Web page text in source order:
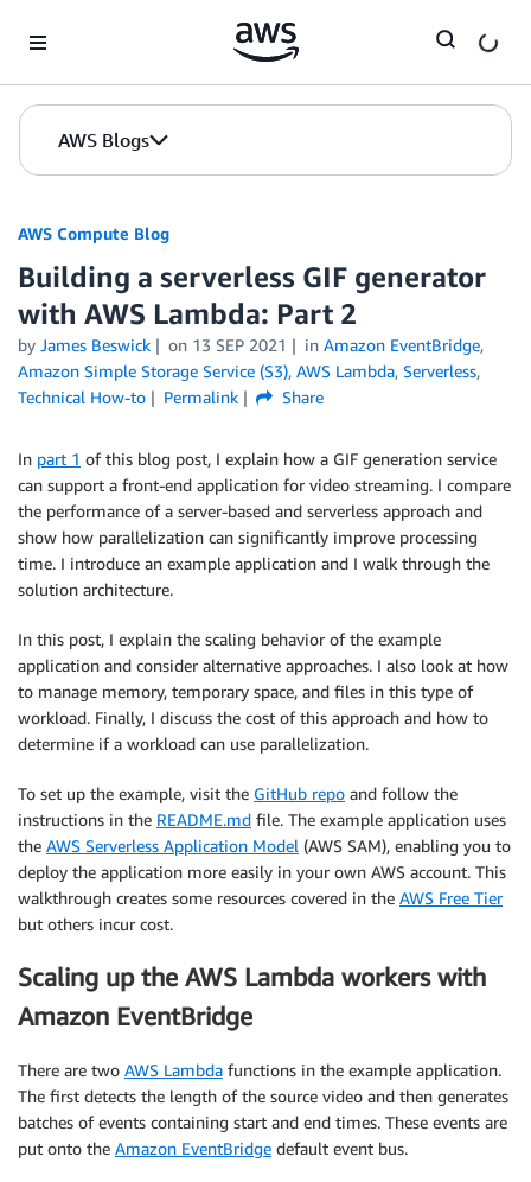
AWS Blogs
AWS Compute Blog
Building a serverless GIF generator
with AWS Lambda: Part 2
by James Beswick on 13 SEP 2021 in Amazon EventBridge,
Amazon Simple Storage Service (S3), AWS Lambda, Serverless,
Technical How-to
Permalink Share
In part 1 of this blog post, I explain how a GIF generation service
can support a front-end application for video streaming. I compare
the performance of a server-based and serverless approach and
show how parallelization can significantly improve processing
time. I introduce an example application and I walk through the
solution architecture.
In this post, I explain the scaling behavior of the example
application and consider alternative approaches. I also look at how
to manage memory, temporary space, and files in this type of
workload. Finally, I discuss the cost of this approach and how to
determine if a workload can use parallelization.
To set up the example, visit the GitHub repo and follow the
instructions in the README.md file. The example application uses
the AWS Serverless Application Model (AWS SAM), enabling you to
deploy the application more easily in your own AWS account. This
walkthrough creates some resources covered in the AWS Free Tier
but others incur cost.
Scaling up the AWS Lambda workers with
Amazon EventBridge
There are two AWS Lambda functions in the example application.
The first detects the length of the source video and then generates
batches of events containing start and end times. These events are
put onto the Amazon EventBridge default event bus.